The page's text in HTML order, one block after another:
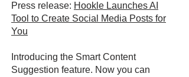
Press release: Hookle Launches AI
Tool to Create Social Media Posts for
You
Introducing the Smart Content
Suggestion feature. Now you can